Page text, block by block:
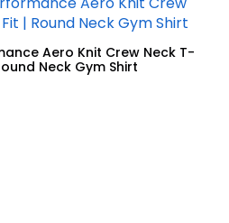
Aero Knit Crew Neck T-
Neck Gym Shirt